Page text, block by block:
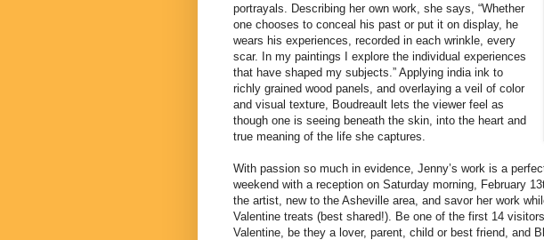
portrayals. Describing her own work, she says, “Whether
one chooses to conceal his past or put it on display, he
wears his experiences, recorded in each wrinkle, every
scar. In my paintings I explore the individual experiences
that have shaped my subjects.” Applying india ink to
richly grained wood panels, and overlaying a veil of color
and visual texture, Boudreault lets the viewer feel as
though one is seeing beneath the skin, into the heart and
true meaning of the life she captures.
With passion so much in evidence, Jenny’s work is a
weekend with a reception on Saturday morning, February
the artist, new to the Asheville area, and savor her work
Valentine treats (best shared!). Be one of the first 14
Valentine, be they a lover, parent, child or best friend, and